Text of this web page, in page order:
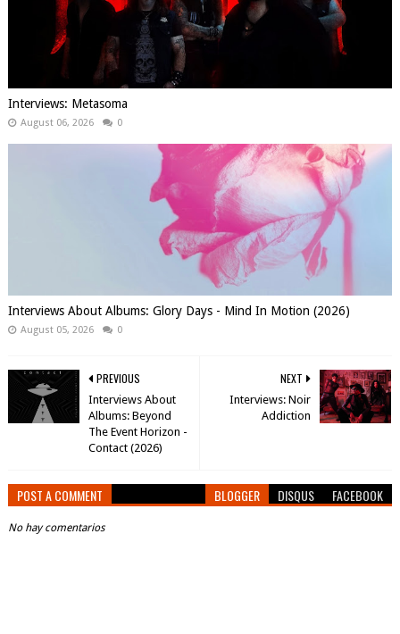
Interviews: Metasoma
August 06, 2026 0
Interviews About Albums: Glory Days - Mind In Motion (2026)
August 05, 2026 0
NEXT
Interviews: Noir
Addiction
PREVIOUS
Interviews About
Albums: Beyond
The Event Horizon -
Contact (2026)
POST A COMMENT BLOGGER DISQUS FACEBOOK
No hay comentarios